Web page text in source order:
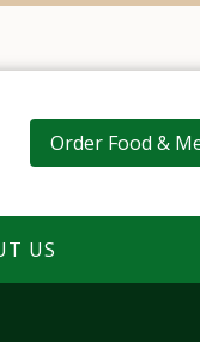
Order Food &
US